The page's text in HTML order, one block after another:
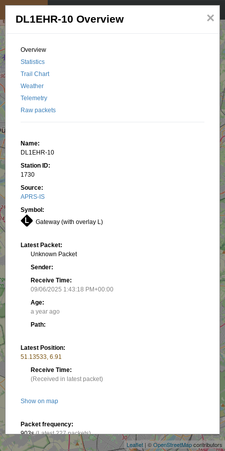
Leaflet | ©OpenStreetMapcontributors
×
DL1EHR-10 Overview
Overview
Statistics
Trail Chart
Weather
Telemetry
Raw packets
Name:
DL1EHR-10
Station ID:
1730
Source:
APRS-IS
Symbol:
Gateway (with overlay L)
Latest Packet:
Unknown Packet
Sender:
Receive Time:
09/06/2025 1:43:18 PM+00:00
Age:
a year ago
Path:
Latest Position:
51.13533, 6.91
Receive Time:
(Received in latest packet)
Show on map
Packet frequency:
903s (Latest 227 packets)